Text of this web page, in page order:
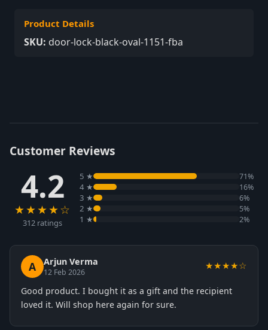
Product Details
SKU: door-lock-black-oval-1151-fba
Customer Reviews
4.2
★★★★☆
312 ratings
5 ★ 71%
4 ★ 16%
3 ★ 6%
2 ★ 5%
1 ★ 2%
A Arjun Verma
12 Feb 2026
★★★★☆
Good product. I bought it as a gift and the recipient
loved it. Will shop here again for sure.